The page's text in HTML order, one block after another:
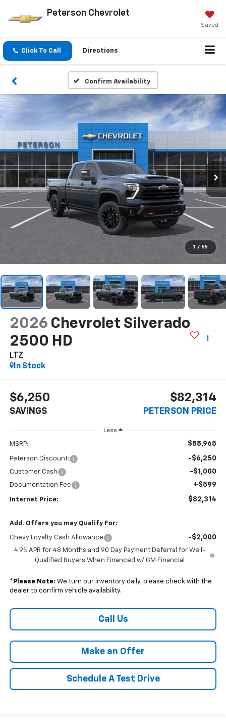
Peterson Chevrolet
Saved
Click To Call Directions
Confirm Availability
1 / 55
2026 Chevrolet Silverado
2500 HD
LTZ
In Stock
$6,250
SAVINGS
$82,314
PETERSON PRICE
Less
MSRP: $88,965
Peterson Discount: -$6,250
Customer Cash -$1,000
Documentation Fee +$599
Internet Price: $82,314
Add. Offers you may Qualify For:
Chevy Loyalty Cash Allowance -$2,000
4.9% APR for 48 Months and 90 Day Payment Deferral for Well-
Qualified Buyers When Financed w/ GM Financial
* Please Note: We turn our inventory daily, please check with the
dealer to confirm vehicle availability.
Call Us
Make an Offer
Schedule A Test Drive